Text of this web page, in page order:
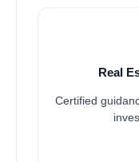
Real
Certified